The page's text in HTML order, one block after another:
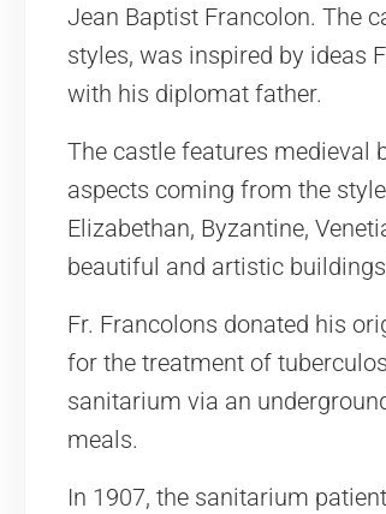
Jean Baptist Francolon. The
styles, was inspired by ideas
with his diplomat father.
The castle features medieval
aspects coming from the
Elizabethan, Byzantine,
beautiful and artistic
Fr. Francolons donated his
for the treatment of
sanitarium via an
meals.
In 1907, the sanitarium